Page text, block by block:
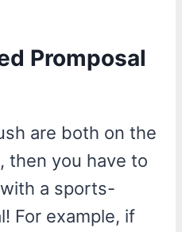
Promposal
are both on the
then you have to
a sports-
For example, if